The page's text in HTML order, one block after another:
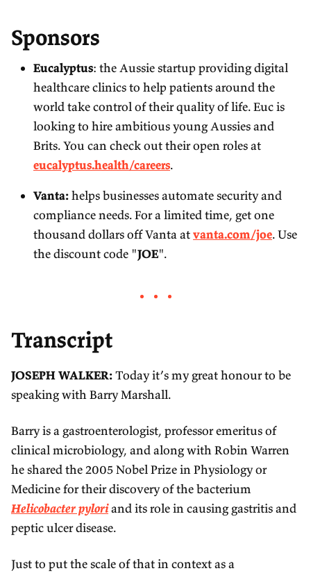
Sponsors
Eucalyptus: the Aussie startup providing digital
healthcare clinics to help patients around the
world take control of their quality of life. Euc is
looking to hire ambitious young Aussies and
Brits. You can check out their open roles at
eucalyptus.health/careers.
Vanta:helps businesses automate security and
compliance needs. For a limited time, get one
thousand dollars off Vanta atvanta.com/joe. Use
the discount code "JOE".
Transcript
JOSEPH WALKER:Today it’s my great honour to be
speaking with Barry Marshall.
Barry is a gastroenterologist, professor emeritus of
clinical microbiology, and along with Robin Warren
he shared the 2005 Nobel Prize in Physiology or
Medicine for their discovery of the bacterium
Helicobacter pyloriand its role in causing gastritis and
peptic ulcer disease.
Just to put the scale of that in context as a